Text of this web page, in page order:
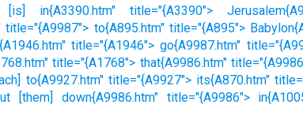
in{A3390.htm" title="{A3390">
to{A895.htm" title="{A895">
title="{A1946"> go{A9987.htm"
title="{A1768"> that{A9986.htm"
to{A9927.htm" title="{A9927"> its{A870.htm"
[them] down{A9986.htm" title="{A9986">